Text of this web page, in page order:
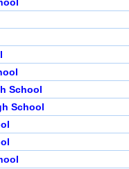
School
School